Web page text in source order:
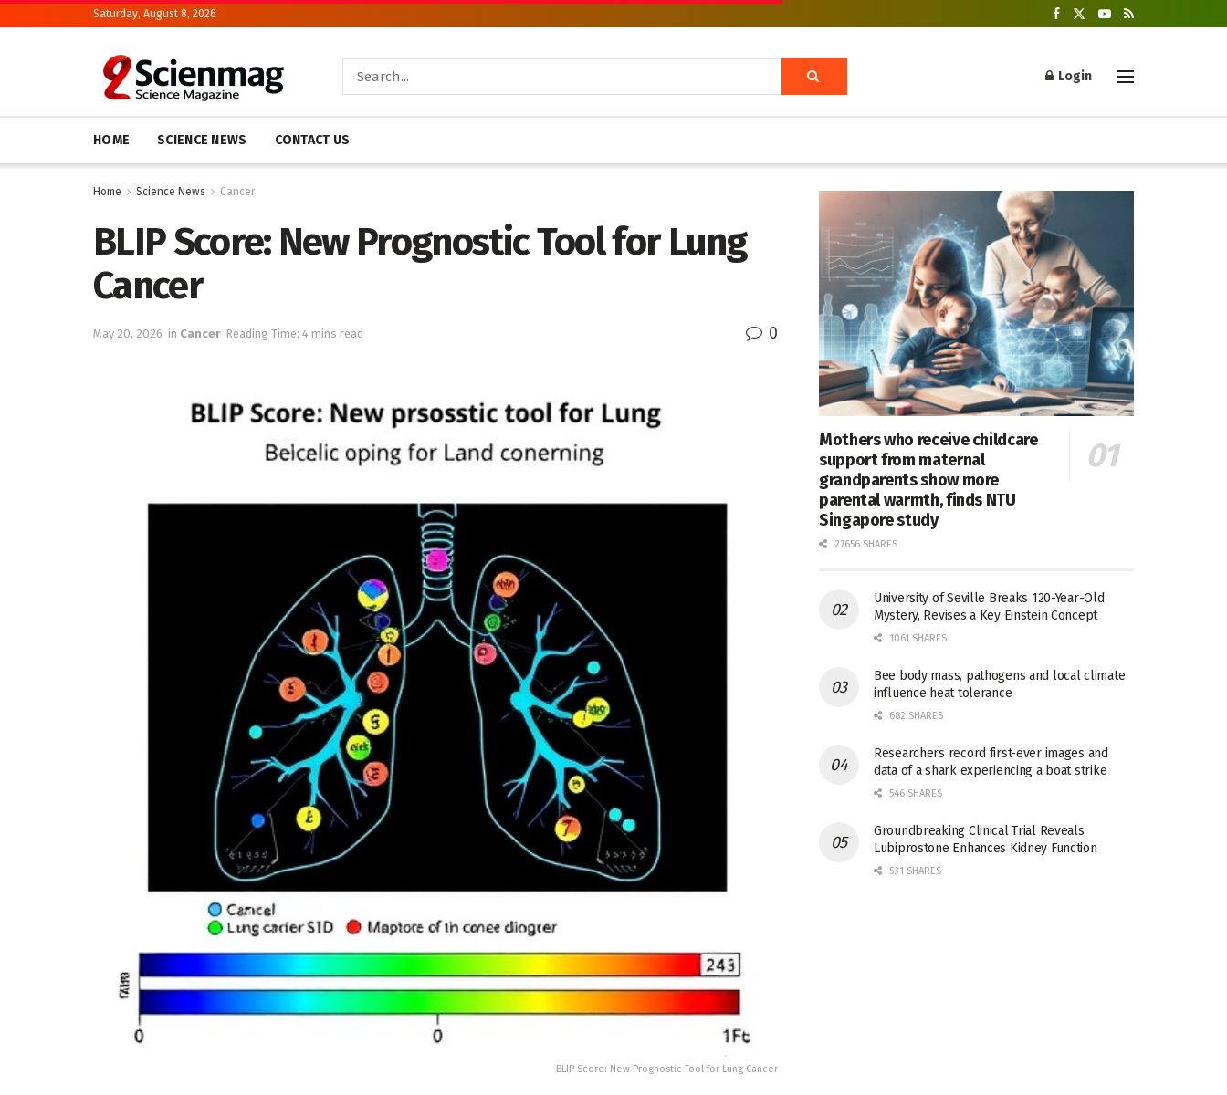
Saturday, August 8, 2026
Login
HOME SCIENCE NEWS CONTACT US
Home Science News Cancer
BLIP Score: New Prognostic Tool for Lung
Cancer
May 20, 2026 in Cancer Reading Time: 4 mins read 0
BLIP Score: New Prognostic Tool for Lung Cancer
Mothers who receive childcare
support from maternal
grandparents show more
parental warmth, finds NTU
Singapore study
27656 SHARES
University of Seville Breaks 120-Year-Old
Mystery, Revises a Key Einstein Concept
1061 SHARES
Bee body mass, pathogens and local climate
influence heat tolerance
682 SHARES
Researchers record first-ever images and
data of a shark experiencing a boat strike
546 SHARES
Groundbreaking Clinical Trial Reveals
Lubiprostone Enhances Kidney Function
531 SHARES